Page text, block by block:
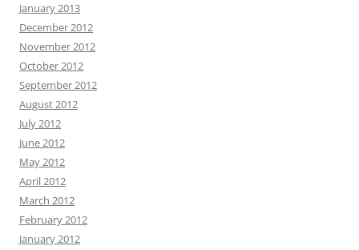
January 2013
December 2012
November 2012
October 2012
September 2012
August 2012
July 2012
June 2012
May 2012
April 2012
March 2012
February 2012
January 2012